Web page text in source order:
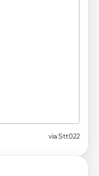
viaStt022